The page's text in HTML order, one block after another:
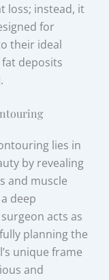
loss; instead, it
for
their ideal
deposits
lies in
by revealing
and muscle
deep
acts as
planning the
unique frame
and